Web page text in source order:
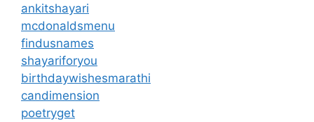
ankitshayari
mcdonaldsmenu
findusnames
shayariforyou
birthdaywishesmarathi
candimension
poetryget